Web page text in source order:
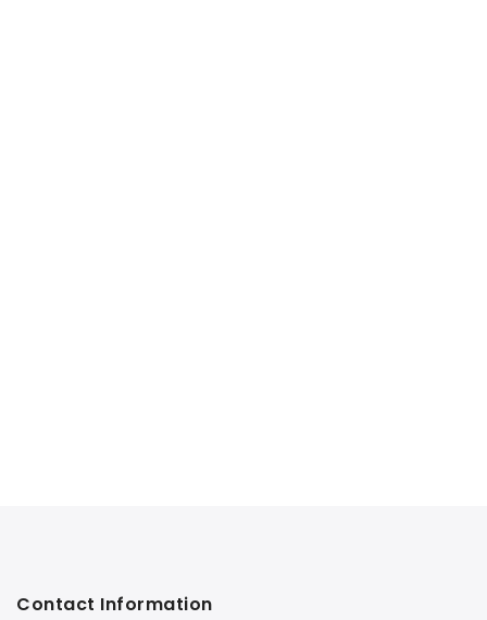
Contact Information